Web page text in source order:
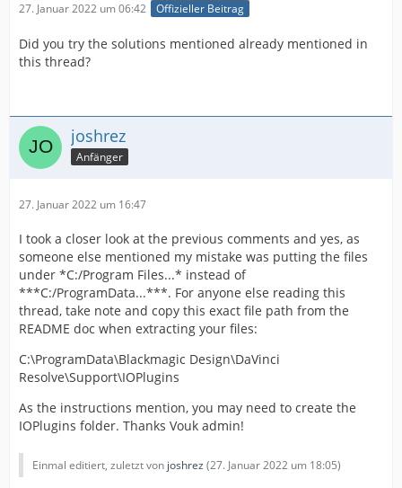
27. Januar 2022 um 06:42 Offizieller Beitrag
Did you try the solutions mentioned already mentioned in
this thread?
joshrez
Anfänger
27. Januar 2022 um 16:47
I took a closer look at the previous comments and yes, as
someone else mentioned my mistake was putting the files
under *C:/Program Files...* instead of
***C:/ProgramData...***. For anyone else reading this
thread, take note and copy this exact file path from the
README doc when extracting your files:
C:\ProgramData\Blackmagic Design\DaVinci
Resolve\Support\IOPlugins
As the instructions mention, you may need to create the
IOPlugins folder. Thanks Vouk admin!
Einmal editiert, zuletzt von joshrez (27. Januar 2022 um 18:05)